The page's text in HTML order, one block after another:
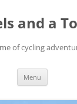
and a
of cycling
Menu